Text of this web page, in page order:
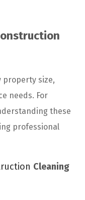
property size,
needs. For
these
professional
Cleaning